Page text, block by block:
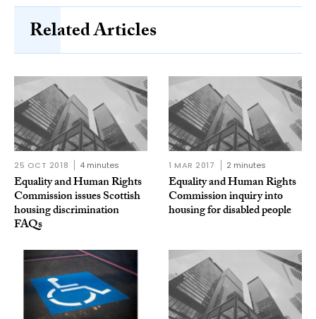
Related Articles
25 OCT 2018 4 minutes
Equality and Human Rights
Commission issues Scottish
housing discrimination
FAQs
1 MAR 2017 2 minutes
Equality and Human Rights
Commission inquiry into
housing for disabled people